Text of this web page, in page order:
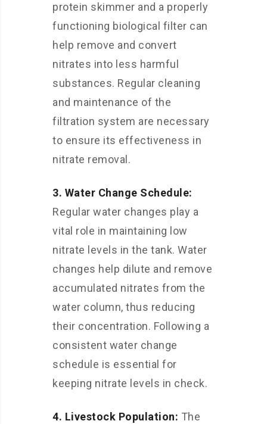
protein skimmer and a properly
functioning biological filter can
help remove and convert
nitrates into less harmful
substances. Regular cleaning
and maintenance of the
filtration system are necessary
to ensure its effectiveness in
nitrate removal.
3. Water Change Schedule:
Regular water changes play a
vital role in maintaining low
nitrate levels in the tank. Water
changes help dilute and remove
accumulated nitrates from the
water column, thus reducing
their concentration. Following a
consistent water change
schedule is essential for
keeping nitrate levels in check.
4. Livestock Population: The